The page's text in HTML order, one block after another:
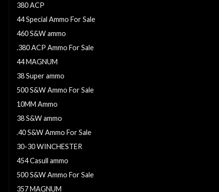
380 ACP
44 Special Ammo For Sale
460 S&W ammo
.380 ACP Ammo For Sale
44 MAGNUM
38 Super ammo
500 S&W Ammo For Sale
10MM Ammo
38 S&W ammo
.40 S&W Ammo For Sale
30-30 WINCHESTER
454 Casull ammo
500 S&W Ammo For Sale
357 MAGNUM